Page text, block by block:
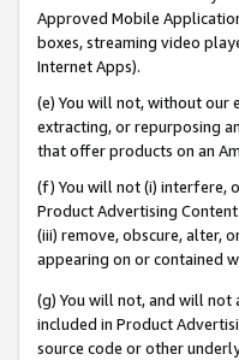
Approved Mobile
boxes, streaming video
Internet Apps).
(e) You will not, without our
extracting, or repurposing
that offer products on an
(f) You will not (i) interfere,
Product Advertising
(iii) remove, obscure, alter,
appearing on or contained
(g) You will not, and will
included in Product
source code or other